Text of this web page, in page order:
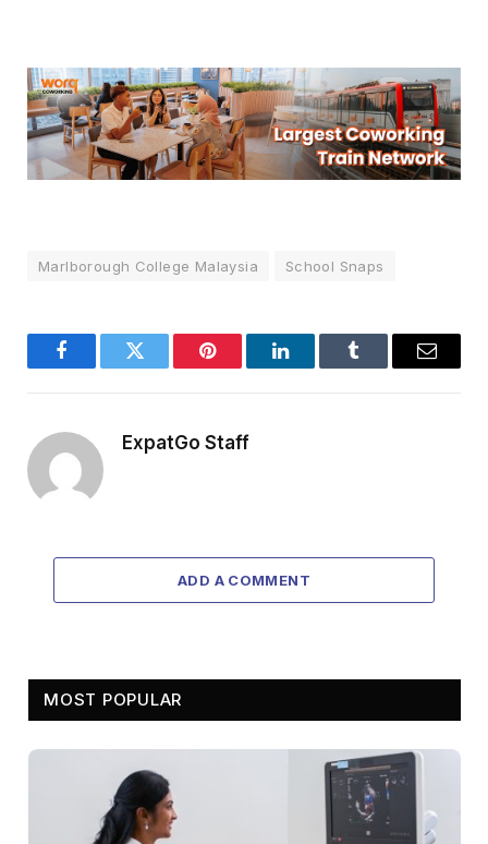
Marlborough College Malaysia School Snaps
FacebookTwitter Pinterest LinkedInTumblr Email
ExpatGo Staff
ADD A COMMENT
MOST POPULAR